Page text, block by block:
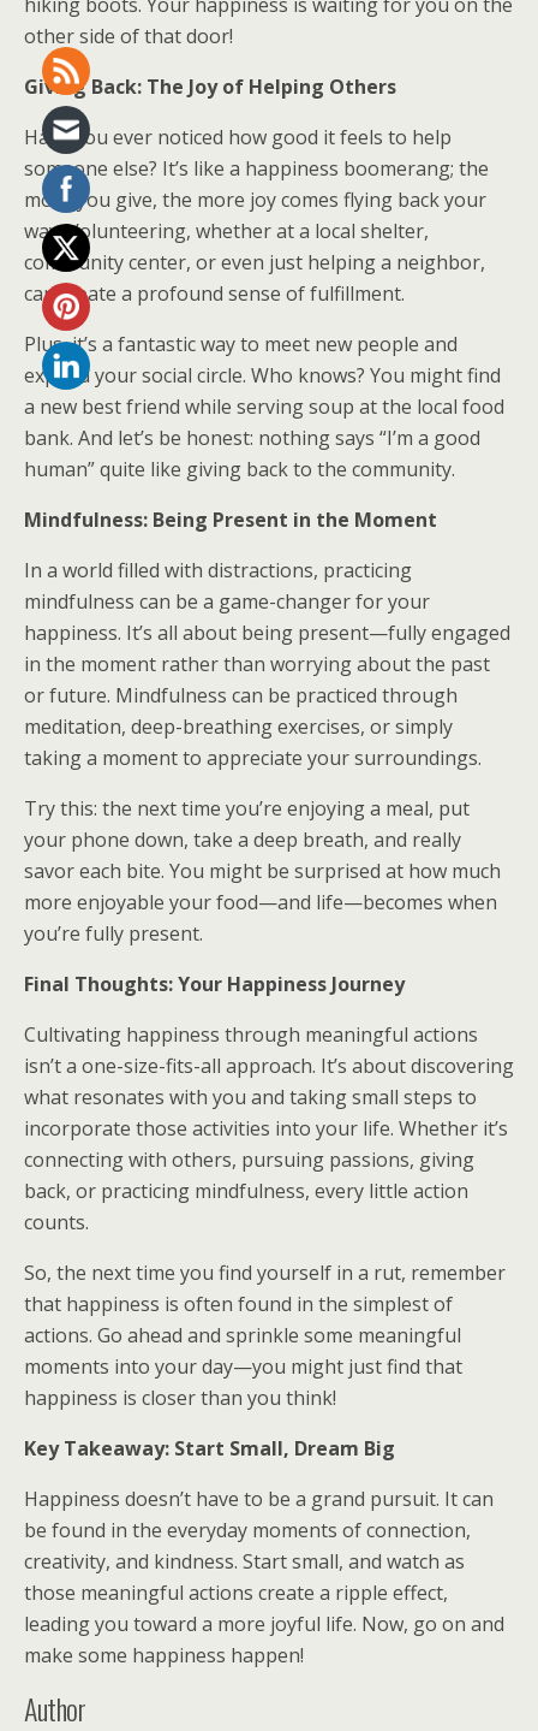
other side of that door!
Giving Back: The Joy of Helping Others
Have you ever noticed how good it feels to help
someone else? It’s like a happiness boomerang; the
more you give, the more joy comes flying back your
way. Volunteering, whether at a local shelter,
community center, or even just helping a neighbor,
can create a profound sense of fulfillment.
Plus, it’s a fantastic way to meet new people and
expand your social circle. Who knows? You might find
a new best friend while serving soup at the local food
bank. And let’s be honest: nothing says “I’m a good
human” quite like giving back to the community.
Mindfulness: Being Present in the Moment
In a world filled with distractions, practicing
mindfulness can be a game-changer for your
happiness. It’s all about being present—fully engaged
in the moment rather than worrying about the past
or future. Mindfulness can be practiced through
meditation, deep-breathing exercises, or simply
taking a moment to appreciate your surroundings.
Try this: the next time you’re enjoying a meal, put
your phone down, take a deep breath, and really
savor each bite. You might be surprised at how much
more enjoyable your food—and life—becomes when
you’re fully present.
Final Thoughts: Your Happiness Journey
Cultivating happiness through meaningful actions
isn’t a one-size-fits-all approach. It’s about discovering
what resonates with you and taking small steps to
incorporate those activities into your life. Whether it’s
connecting with others, pursuing passions, giving
back, or practicing mindfulness, every little action
counts.
So, the next time you find yourself in a rut, remember
that happiness is often found in the simplest of
actions. Go ahead and sprinkle some meaningful
moments into your day—you might just find that
happiness is closer than you think!
Key Takeaway: Start Small, Dream Big
Happiness doesn’t have to be a grand pursuit. It can
be found in the everyday moments of connection,
creativity, and kindness. Start small, and watch as
those meaningful actions create a ripple effect,
leading you toward a more joyful life. Now, go on and
make some happiness happen!
Author